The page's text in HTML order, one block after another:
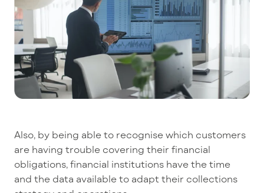
Also, by being able to recognise which customers
are having trouble covering their financial
obligations, financial institutions have the time
and the data available to adapt their collections